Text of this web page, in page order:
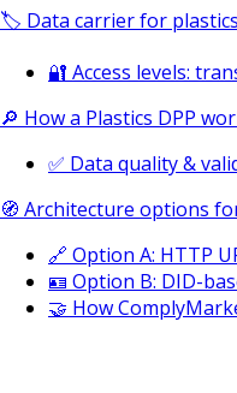
🏷️ Data carrier for
🔐 Access levels:
🔎 How a Plastics DPP
✅ Data quality &
🧭 Architecture options
🔗 Option A: HTTP
🪪 Option B: DID-
🤝 How